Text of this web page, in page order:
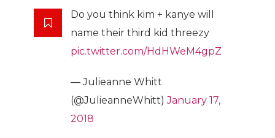
Do you think kim + kanye will
name their third kid threezy
pic.twitter.com/HdHWeM4gpZ
— Julieanne Whitt
(@JulieanneWhitt)January 17,
2018